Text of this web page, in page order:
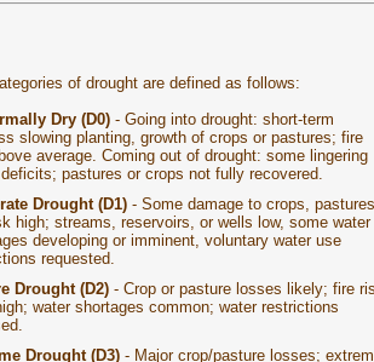
of drought are defined as follows:
Dry (D0)- Going into drought: short-term
slowing planting, growth of crops or pastures; fire
average. Coming out of drought: some lingering
pastures or crops not fully recovered.
Drought (D1) - Some damage to crops,
high; streams, reservoirs, or wells low, some water
developing or imminent, voluntary water use
requested.
Drought (D2)- Crop or pasture losses likely; fire
water shortages common; water restrictions
Drought (D3)- Major crop/pasture losses;